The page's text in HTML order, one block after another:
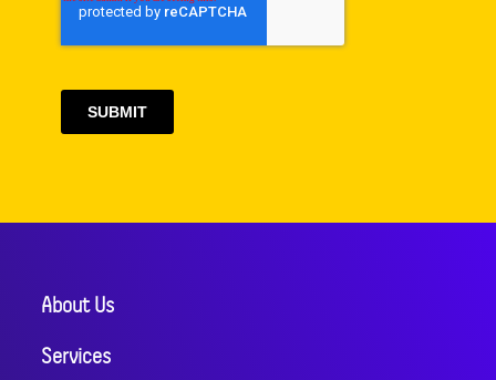
SUBMIT
About Us
Services